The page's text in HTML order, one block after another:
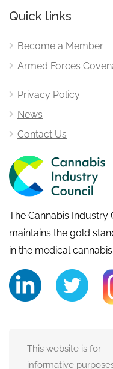
Quick links
Become a Member
Armed Forces
Privacy Policy
News
Contact Us
The Cannabis Industry
maintains the gold
in the medical
This website is for
informative